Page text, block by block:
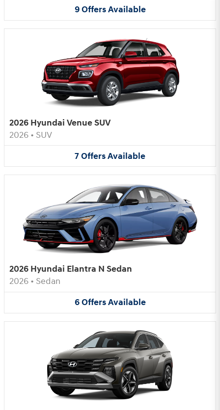
9OffersAvailable
2026 Hyundai Venue SUV
2026 • SUV
7OffersAvailable
2026 Hyundai Elantra N Sedan
2026 • Sedan
6OffersAvailable